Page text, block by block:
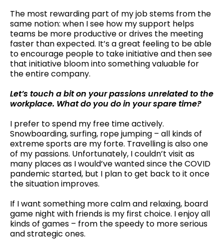
The most rewarding part of my job stems from the
same notion: when I see how my support helps
teams be more productive or drives the meeting
faster than expected. It’s a great feeling to be able
to encourage people to take initiative and then see
that initiative bloom into something valuable for
the entire company.
Let’s touch a bit on your passions unrelated to the
workplace. What do you do in your spare time?
I prefer to spend my free time actively.
Snowboarding, surfing, rope jumping – all kinds of
extreme sports are my forte. Travelling is also one
of my passions. Unfortunately, I couldn’t visit as
many places as I would’ve wanted since the COVID
pandemic started, but I plan to get back to it once
the situation improves.
If I want something more calm and relaxing, board
game night with friends is my first choice. I enjoy all
kinds of games – from the speedy to more serious
and strategic ones.